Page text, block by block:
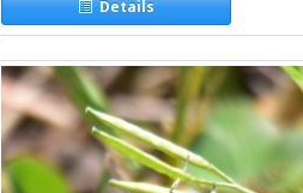
Details